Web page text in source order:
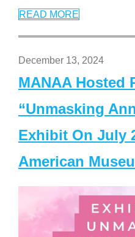
READ MORE
December 13, 2024
MANAA Hosted
“Unmasking
Exhibit On July
American